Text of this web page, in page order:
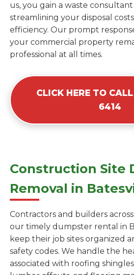
us, you gain a waste
streamlining your disposal
efficiency. Our prompt
your commercial property
professional at all times.
CLICK HERE TO
6414
Construction Site
Removal in
Contractors and builders
our timely dumpster rental in
keep their job sites organized
safety codes. We handle the
associated with roofing